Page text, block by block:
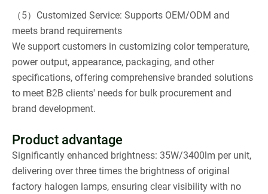
（5）Customized Service: Supports OEM/ODM and
meets brand requirements
We support customers in customizing color temperature,
power output, appearance, packaging, and other
specifications, offering comprehensive branded solutions
to meet B2B clients' needs for bulk procurement and
brand development.
Product advantage
Significantly enhanced brightness: 35W/3400lm per unit,
delivering over three times the brightness of original
factory halogen lamps, ensuring clear visibility with no